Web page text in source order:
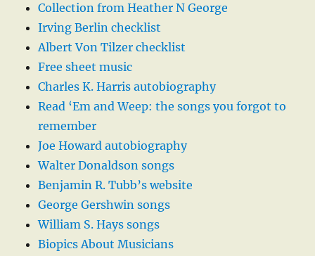
Collection from Heather N George
Irving Berlin checklist
Albert Von Tilzer checklist
Free sheet music
Charles K. Harris autobiography
Read ‘Em and Weep: the songs you forgot to
remember
Joe Howard autobiography
Walter Donaldson songs
Benjamin R. Tubb’s website
George Gershwin songs
William S. Hays songs
Biopics About Musicians